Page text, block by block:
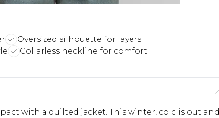
Oversized silhouette for layers
Collarless neckline for comfort
with a quilted jacket. This winter, cold is out and